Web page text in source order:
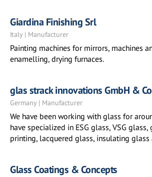
Giardina Finishing Srl
Italy | Manufacturer
Painting machines for mirrors, machines
enamelling, drying furnaces.
glas strack innovations GmbH &
Germany | Manufacturer
We have been working with glass for
have specialized in ESG glass, VSG
printing, lacquered glass, insulating
Glass Coatings & Concepts